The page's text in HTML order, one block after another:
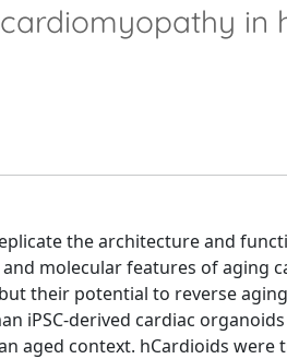
in
the architecture and
molecular features of aging
their potential to reverse
iPSC-derived cardiac
aged context. hCardioids